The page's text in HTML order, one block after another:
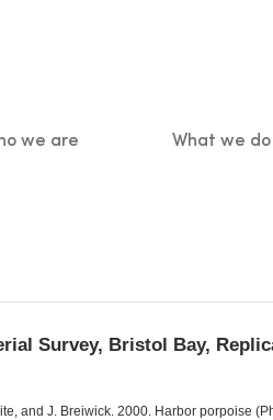
we are What we do
Survey, Bristol Bay,
and J. Breiwick. 2000. Harbor porpoise